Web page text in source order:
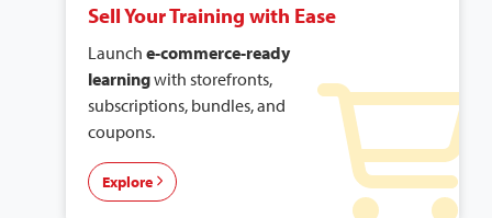
Sell Your Training with Ease
Launch e-commerce-ready
learningwith storefronts,
subscriptions, bundles, and
coupons.
Explore